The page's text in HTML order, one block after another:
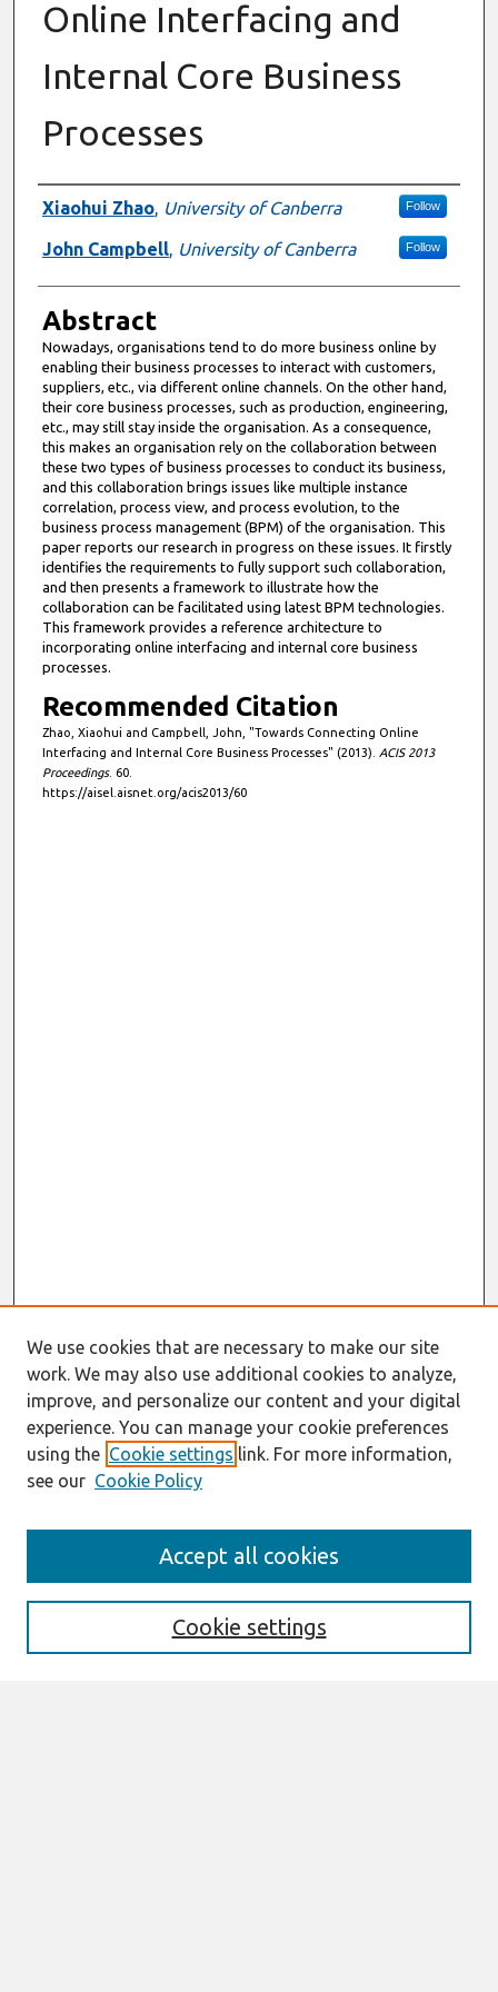
Online Interfacing and
Internal Core Business
Processes
Authors
Xiaohui Zhao, University of Canberra Follow
John Campbell, University of Canberra Follow
Abstract
Nowadays, organisations tend to do more business online by
enabling their business processes to interact with customers,
suppliers, etc., via different online channels. On the other hand,
their core business processes, such as production, engineering,
etc., may still stay inside the organisation. As a consequence,
this makes an organisation rely on the collaboration between
these two types of business processes to conduct its business,
and this collaboration brings issues like multiple instance
correlation, process view, and process evolution, to the
business process management (BPM) of the organisation. This
paper reports our research in progress on these issues. It firstly
identifies the requirements to fully support such collaboration,
and then presents a framework to illustrate how the
collaboration can be facilitated using latest BPM technologies.
This framework provides a reference architecture to
incorporating online interfacing and internal core business
processes.
Recommended Citation
Zhao, Xiaohui and Campbell, John, "Towards Connecting Online
Interfacing and Internal Core Business Processes" (2013). ACIS 2013
Proceedings. 60.
https://aisel.aisnet.org/acis2013/60
Enter search terms:
We use cookies that are necessary to make our site
work. We may also use additional cookies to analyze,
improve, and personalize our content and your digital
experience. You can manage your cookie preferences
using the Cookie settings link. For more information,
see our Cookie Policy
Cookie settings
Accept all cookies